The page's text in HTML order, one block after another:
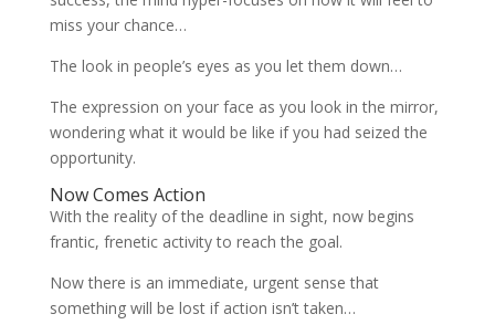
miss your chance…
The look in people’s eyes as you let them down…
The expression on your face as you look in the mirror,
wondering what it would be like if you had seized the
opportunity.
Now Comes Action
With the reality of the deadline in sight, now begins
frantic, frenetic activity to reach the goal.
Now there is an immediate, urgent sense that
something will be lost if action isn’t taken…